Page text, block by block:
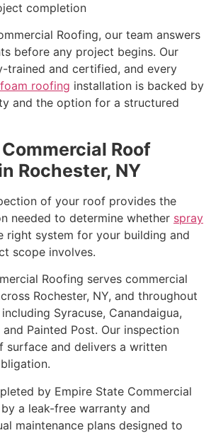
completion
Roofing, our team answers
before any project begins. Our
trained and certified, and every
roofing installation is backed by
and the option for a structured
Roof
Rochester, NY
of your roof provides the
needed to determine whether spray
right system for your building and
scope involves.
Roofing serves commercial
Rochester, NY, and throughout
Syracuse, Canandaigua,
and Painted Post. Our inspection
surface and delivers a written
by Empire State Commercial
a leak-free warranty and
maintenance plans designed to